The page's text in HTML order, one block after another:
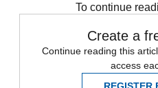
To continue
Create a
Continue reading this
access